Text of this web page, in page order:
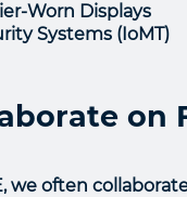
Worn Displays
Systems (IoMT)
on
we often